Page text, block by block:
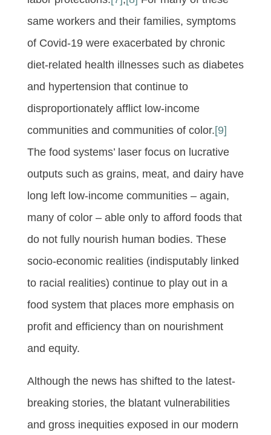
same workers and their families, symptoms
of Covid-19 were exacerbated by chronic
diet-related health illnesses such as diabetes
and hypertension that continue to
disproportionately afflict low-income
communities and communities of color.[9]
The food systems’ laser focus on lucrative
outputs such as grains, meat, and dairy have
long left low-income communities – again,
many of color – able only to afford foods that
do not fully nourish human bodies. These
socio-economic realities (indisputably linked
to racial realities) continue to play out in a
food system that places more emphasis on
profit and efficiency than on nourishment
and equity.
Although the news has shifted to the latest-
breaking stories, the blatant vulnerabilities
and gross inequities exposed in our modern